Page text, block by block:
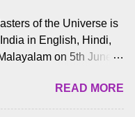
of the Universe is
in English, Hindi,
on 5th June,
from cult He-Man fans
an exciting glimpse
READ MORE